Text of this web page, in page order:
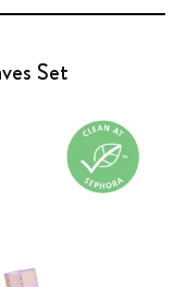
Set